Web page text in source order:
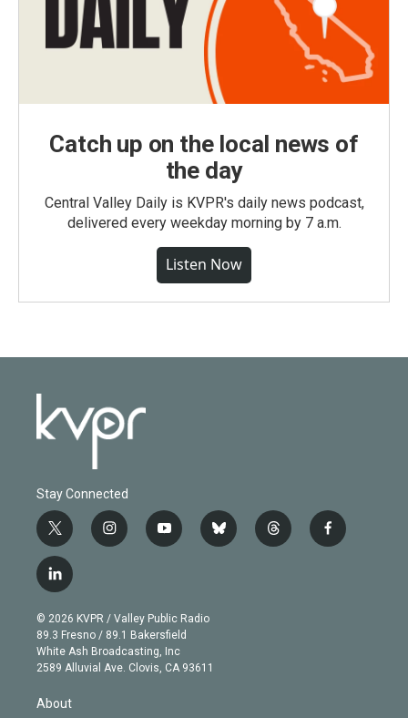
Catch up on the local news of
the day
Central Valley Daily is KVPR's daily news podcast,
delivered every weekday morning by 7 a.m.
Listen Now
Stay Connected
t
w
i
t
e
r
i
n
g
r
a
m
y
o
b
e
b
l
t
h
f
a
l
i
n
k
e
d
© 2026 KVPR / Valley Public Radio
89.3 Fresno / 89.1 Bakersfield
White Ash Broadcasting, Inc
2589 Alluvial Ave. Clovis, CA 93611
About